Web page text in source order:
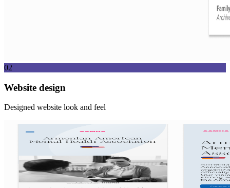
02
Website design
Designed website look and feel